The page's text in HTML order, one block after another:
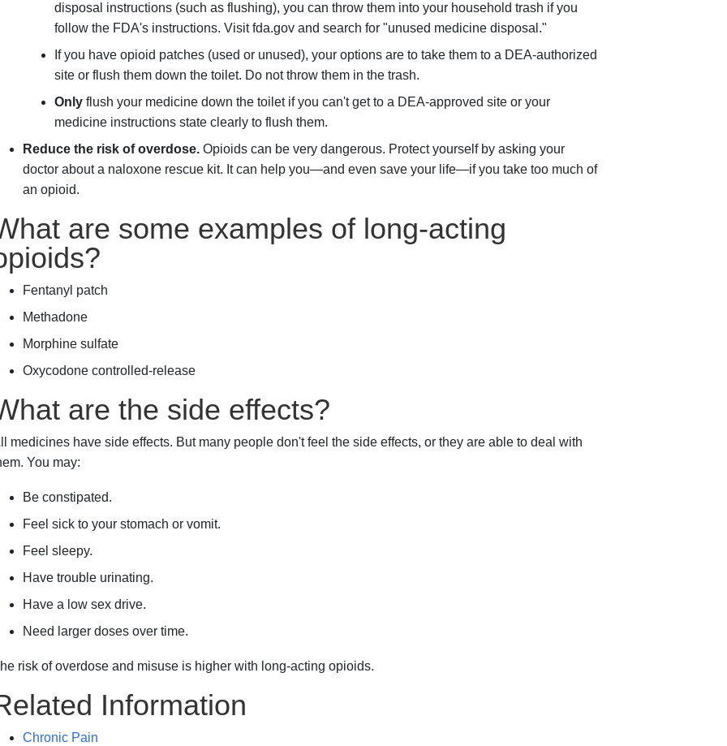
disposal instructions (such as flushing), you can throw them into your household trash if you
follow the FDA's instructions. Visit fda.gov and search for "unused medicine disposal."
If you have opioid patches (used or unused), your options are to take them to a DEA-authorized
site or flush them down the toilet. Do not throw them in the trash.
Onlyflush your medicine down the toilet if you can't get to a DEA-approved site or your
medicine instructions state clearly to flush them.
Reduce the risk of overdose.Opioids can be very dangerous. Protect yourself by asking your
doctor about a naloxone rescue kit. It can help you—and even save your life—if you take too much of
an opioid.
are some examples of long-acting
Fentanyl patch
Methadone
Morphine sulfate
Oxycodone controlled-release
are the side effects?
medicines have side effects. But many people don't feel the side effects, or they are able to deal with
You may:
Be constipated.
Feel sick to your stomach or vomit.
Feel sleepy.
Have trouble urinating.
Have a low sex drive.
Need larger doses over time.
risk of overdose and misuse is higher with long-acting opioids.
Information
Chronic Pain